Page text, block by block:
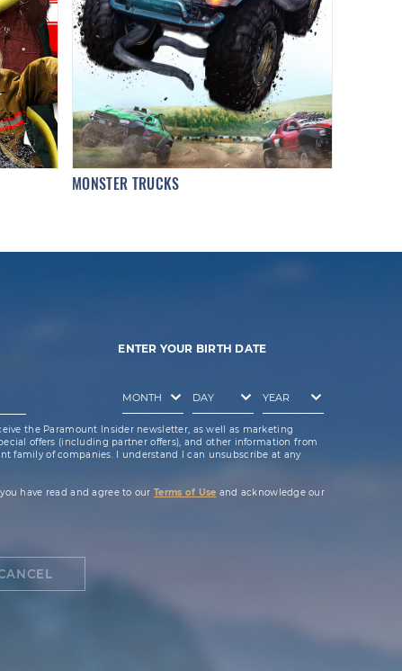
MONSTER TRUCKS
ENTER YOUR BIRTH DATE
the Paramount Insider newsletter, as well as marketing
offers (including partner offers), and other information from
family of companies. I understand I can unsubscribe at any
have read and agree to ourTerms of Use and acknowledge our